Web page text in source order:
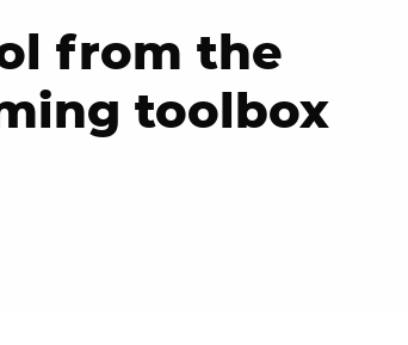
from the
toolbox